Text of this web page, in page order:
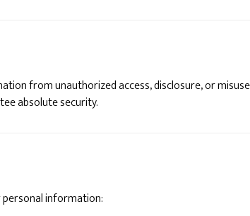
from unauthorized access, disclosure, or
absolute security.
information: